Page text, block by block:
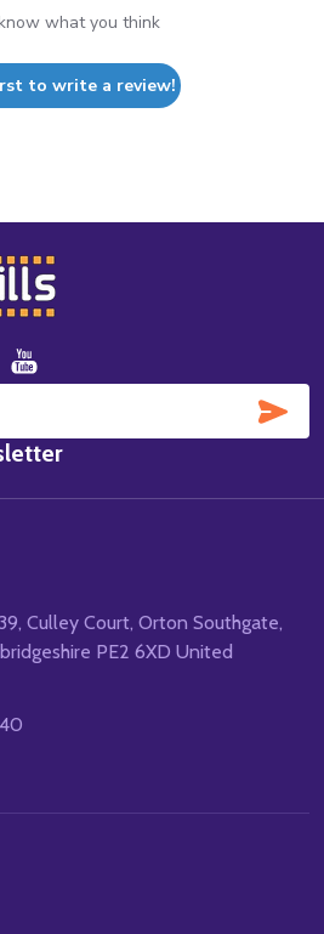
what you think
to write a review!
Culley Court, Orton Southgate,
PE2 6XD United